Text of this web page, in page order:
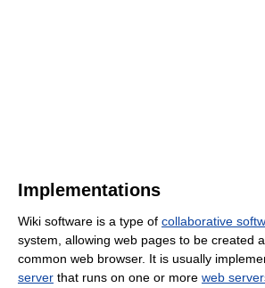
Implementations
Wiki software is a type of collaborative
system, allowing web pages to be created
common web browser. It is usually
server that runs on one or more web